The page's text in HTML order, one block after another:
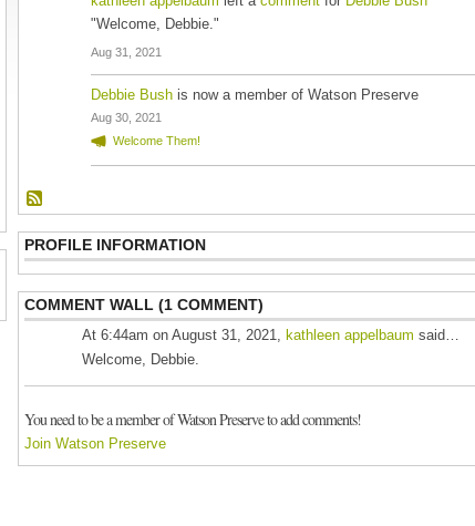
"Welcome, Debbie."
Aug 31, 2021
Debbie Bush is now a member of Watson Preserve
Aug 30, 2021
Welcome Them!
PROFILE INFORMATION
COMMENT WALL (1 COMMENT)
At 6:44am on August 31, 2021, kathleen appelbaum said…
Welcome, Debbie.
You need to be a member of Watson Preserve to add comments!
Join Watson Preserve